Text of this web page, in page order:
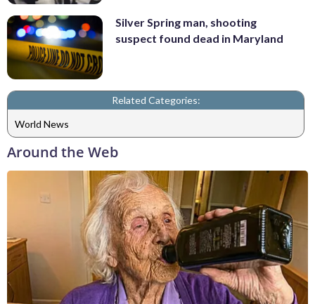
Silver Spring man, shooting
suspect found dead in Maryland
Related Categories:
World News
Around the Web